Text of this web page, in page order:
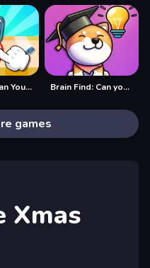
Brain Find Can You Find It 2 Brain Find: Can you find it?
games
Xmas